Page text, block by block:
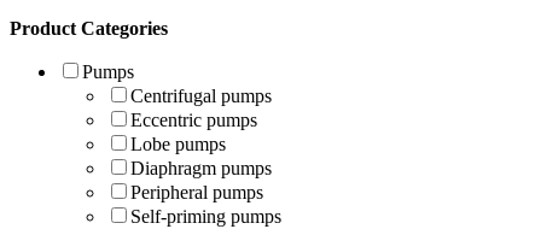
Product Categories
Pumps
Centrifugal pumps
Eccentric pumps
Lobe pumps
Diaphragm pumps
Peripheral pumps
Self-priming pumps